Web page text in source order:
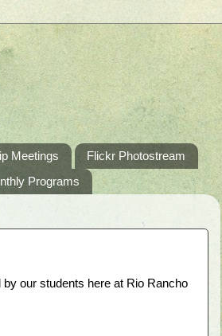
Meetings
Flickr Photostream
Programs
our students here at Rio Rancho